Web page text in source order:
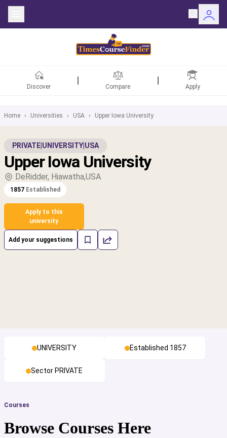
Discover Compare Apply
Home › Universities › USA › Upper Iowa University
PRIVATE UNIVERSITY USA
Upper Iowa University
DeRidder, Hiawatha,USA
1857 Established
Apply to this
university
Add your suggestions
UNIVERSITY Established 1857
Sector PRIVATE
Courses
Browse Courses Here